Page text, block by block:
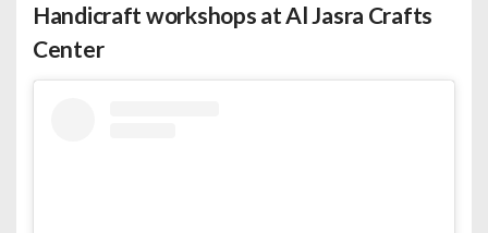
Handicraft workshops at Al Jasra Crafts
Center